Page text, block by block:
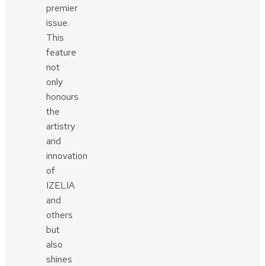
premier
issue.
This
feature
not
only
honours
the
artistry
and
innovation
of
IZELIA
and
others
but
also
shines